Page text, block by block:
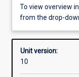
Offerings
Requisites
Other learning
To view overview
from the drop-
Unit version:
10